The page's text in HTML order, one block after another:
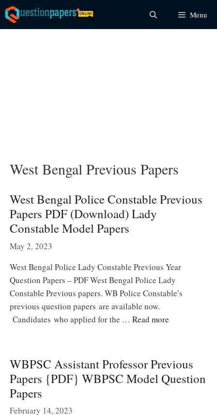
Skip
to
content
Menu
West Bengal Previous Papers
West Bengal Police Constable Previous
Papers PDF (Download) Lady
Constable Model Papers
May 2, 2023
West Bengal Police Lady Constable Previous Year
Question Papers – PDF West Bengal Police Lady
Constable Previous papers. WB Police Constable’s
previous question papers are available now.
Candidates who applied for the … Read more
WBPSC Assistant Professor Previous
Papers {PDF} WBPSC Model Question
Papers
February 14, 2023